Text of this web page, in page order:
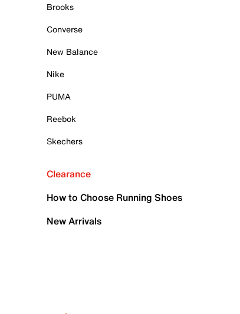
Brooks
Converse
New Balance
Nike
PUMA
Reebok
Skechers
Clearance
How to Choose Running Shoes
New Arrivals